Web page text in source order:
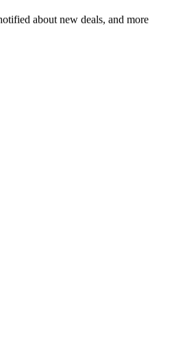
about new deals, and more